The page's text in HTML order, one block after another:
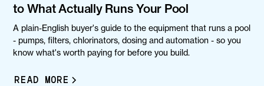
to What Actually Runs Your Pool
A plain-English buyer's guide to the equipment that runs a pool
- pumps, filters, chlorinators, dosing and automation - so you
know what's worth paying for before you build.
READ MORE